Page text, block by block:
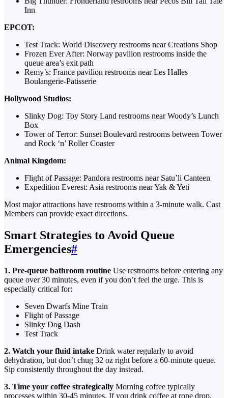
Inn
EPCOT:
Test Track: World Discovery restrooms near Creations Shop
Frozen Ever After: Norway pavilion restrooms inside the
queue area’s exit path
Remy’s: France pavilion restrooms near Les Halles
Boulangerie-Patisserie
Hollywood Studios:
Slinky Dog: Toy Story Land restrooms near Woody’s Lunch
Box
Tower of Terror: Sunset Boulevard restrooms between Tower
and Rock ‘n’ Roller Coaster
Animal Kingdom:
Flight of Passage: Pandora restrooms near Satu’li Canteen
Expedition Everest: Asia restrooms near Yak & Yeti
Most major attractions have restrooms within a 3-minute walk. Cast
Members can provide exact directions.
Smart Strategies to Avoid Queue
Emergencies#
1. Pre-queue bathroom routine Use restrooms before entering any
queue over 30 minutes, even if you don’t feel the urge. This is
especially critical for:
Seven Dwarfs Mine Train
Flight of Passage
Slinky Dog Dash
Test Track
2. Watch your fluid intake Drink water regularly to avoid
dehydration, but don’t chug 32 oz right before a 60-minute queue.
Sip consistently throughout the day instead.
3. Time your coffee strategically Morning coffee typically
processes within 30-45 minutes. If you drink coffee at rope drop,